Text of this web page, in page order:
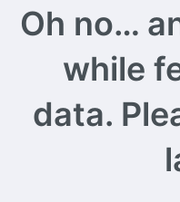
Oh no…
while
data.